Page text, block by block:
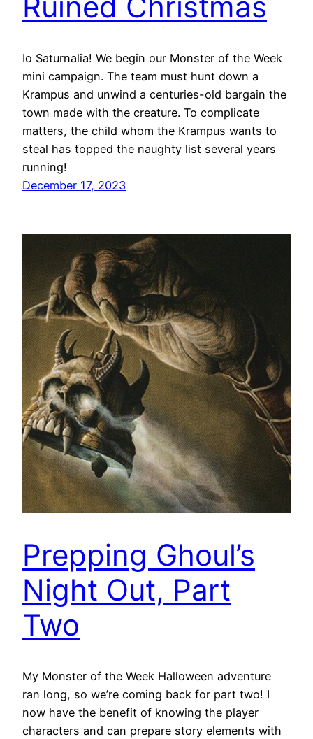
Io Saturnalia! We begin our Monster of the Week
mini campaign. The team must hunt down a
Krampus and unwind a centuries-old bargain the
town made with the creature. To complicate
matters, the child whom the Krampus wants to
steal has topped the naughty list several years
running!
December 17, 2023
Prepping Ghoul’s
Night Out, Part
Two
My Monster of the Week Halloween adventure
ran long, so we’re coming back for part two! I
now have the benefit of knowing the player
characters and can prepare story elements with